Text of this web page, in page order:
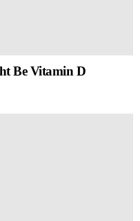
Be Vitamin D